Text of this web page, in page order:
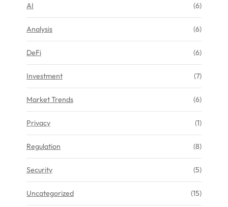
AI (6)
Analysis (6)
DeFi (6)
Investment (7)
Market Trends (6)
Privacy (1)
Regulation (8)
Security (5)
Uncategorized (15)